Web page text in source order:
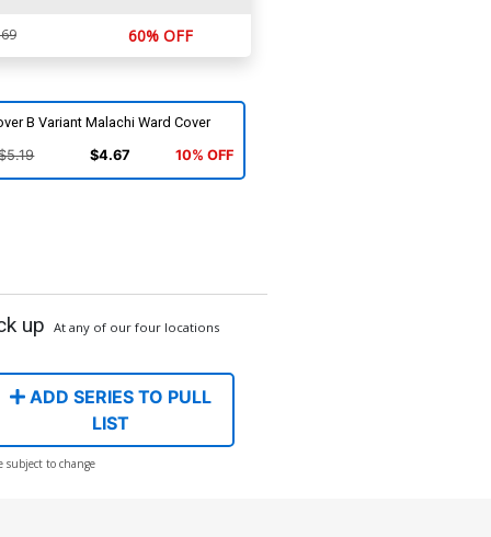
60% OFF
B Variant Malachi Ward Cover
$4.67 10% OFF
up At any of our four locations
ADD SERIES TO PULL
LIST
subject to change